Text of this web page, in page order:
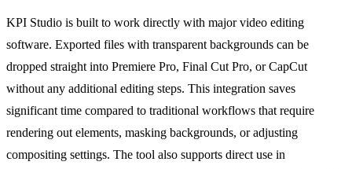
KPI Studio is built to work directly with major video editing
software. Exported files with transparent backgrounds can be
dropped straight into Premiere Pro, Final Cut Pro, or CapCut
without any additional editing steps. This integration saves
significant time compared to traditional workflows that require
rendering out elements, masking backgrounds, or adjusting
compositing settings. The tool also supports direct use in